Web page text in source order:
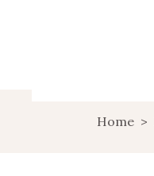
Home >